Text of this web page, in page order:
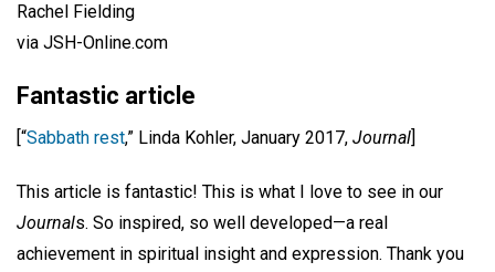
Rachel Fielding
via JSH-Online.com
Fantastic article
[“Sabbath rest,” Linda Kohler, January 2017, Journal]
This article is fantastic! This is what I love to see in our
Journals. So inspired, so well developed—a real
achievement in spiritual insight and expression. Thank you